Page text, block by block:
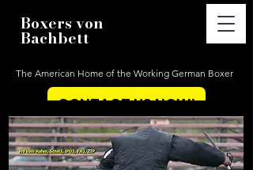
Boxers von
Bachbett
The American Home of the Working German Boxer
CONTACT US NOW!